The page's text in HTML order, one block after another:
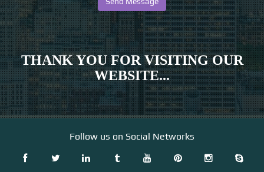
THANK YOU FOR VISITING OUR
WEBSITE...
Follow us on Social Networks